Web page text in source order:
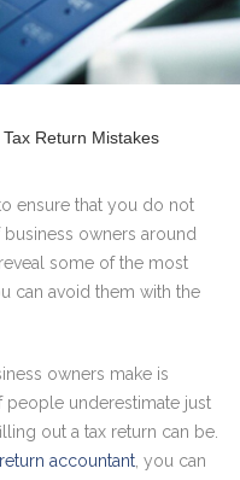
Return Mistakes
ensure that you do not
owners around
some of the most
can avoid them with the
owners make is
people underestimate just
out a tax return can be.
accountant , you can